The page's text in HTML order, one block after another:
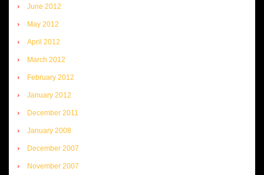
June 2012
May 2012
April 2012
March 2012
February 2012
January 2012
December 2011
January 2008
December 2007
November 2007